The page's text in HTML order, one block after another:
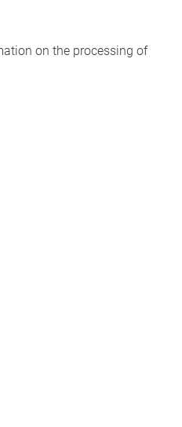
on the processing of